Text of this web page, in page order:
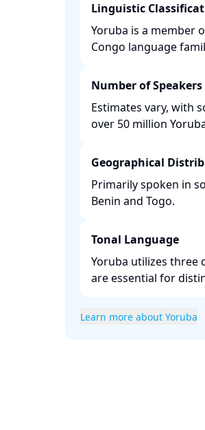
Linguistic
Yoruba is a member
Congo language
Number of Speakers
Estimates vary, with
over 50 million
Geographical
Primarily spoken in
Benin and Togo. ​
Tonal Language
Yoruba utilizes
are essential for
Learn more about Yoruba